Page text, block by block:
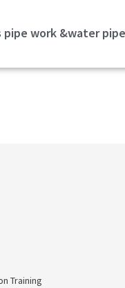
pipe work &water
Training